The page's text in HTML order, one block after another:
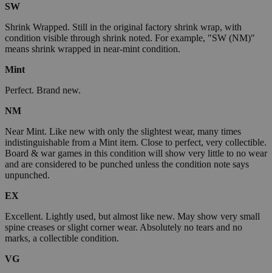
SW
Shrink Wrapped. Still in the original factory shrink wrap, with
condition visible through shrink noted. For example, "SW (NM)"
means shrink wrapped in near-mint condition.
Mint
Perfect. Brand new.
NM
Near Mint. Like new with only the slightest wear, many times
indistinguishable from a Mint item. Close to perfect, very collectible.
Board & war games in this condition will show very little to no wear
and are considered to be punched unless the condition note says
unpunched.
EX
Excellent. Lightly used, but almost like new. May show very small
spine creases or slight corner wear. Absolutely no tears and no
marks, a collectible condition.
VG